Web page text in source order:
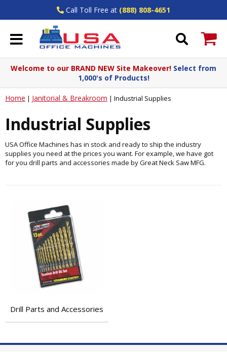
Call Toll Free at (888) 808-4651
Welcome to our BRAND NEW Site Makeover! Select from
1,000's of Products!
Home | Janitorial & Breakroom | Industrial Supplies
Industrial Supplies
USA Office Machines has in stock and ready to ship the industry
supplies you need at the prices you want. For example, we have got
for you drill parts and accessories made by Great Neck Saw MFG.
Drill Parts and Accessories